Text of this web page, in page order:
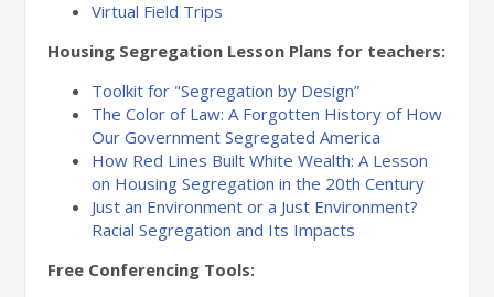
Virtual Field Trips
Housing Segregation Lesson Plans for teachers:
Toolkit for "Segregation by Design”
The Color of Law: A Forgotten History of How
Our Government Segregated America
How Red Lines Built White Wealth: A Lesson
on Housing Segregation in the 20th Century
Just an Environment or a Just Environment?
Racial Segregation and Its Impacts
Free Conferencing Tools: